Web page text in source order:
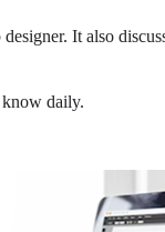
It also
know daily.